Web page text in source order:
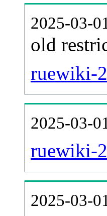
2025-03-
old
ruewiki-
2025-03-
ruewiki-
2025-03-